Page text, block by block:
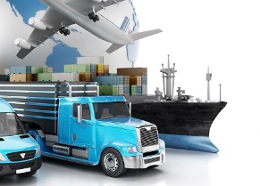
suggestions that will
help streamline any
foreseen problems.
We give visibility of
your product at all
points of the